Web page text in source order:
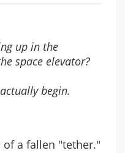
up in the
space elevator?
begin.
of a fallen "tether."